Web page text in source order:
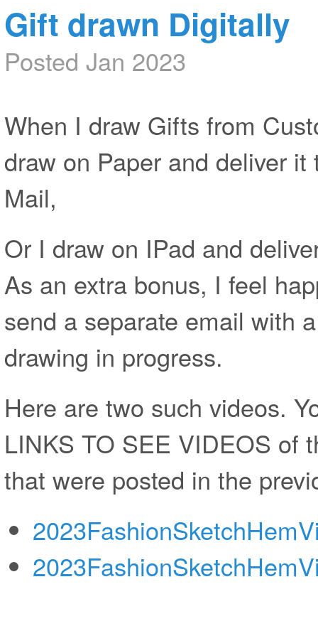
Gift drawn Digitally
Posted Jan 2023
When I draw Gifts from
draw on Paper and deliver
Mail,
Or I draw on IPad and
As an extra bonus, I feel
send a separate email with
drawing in progress.
Here are two such videos.
LINKS TO SEE VIDEOS of
that were posted in the